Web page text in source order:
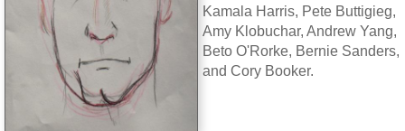
Kamala Harris, Pete Buttigieg,
Amy Klobuchar, Andrew Yang,
Beto O'Rorke, Bernie Sanders,
and Cory Booker.